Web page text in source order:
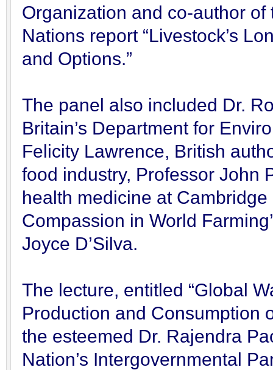
Organization and co-author
Nations report “Livestock’s
and Options.”
The panel also included Dr.
Britain’s Department for
Felicity Lawrence, British
food industry, Professor John
health medicine at
Compassion in World
Joyce D’Silva.
The lecture, entitled “Global
Production and Consumption
the esteemed Dr. Rajendra
Nation’s Intergovernmental